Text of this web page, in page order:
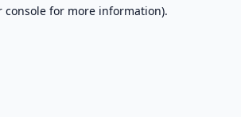
console for more information).